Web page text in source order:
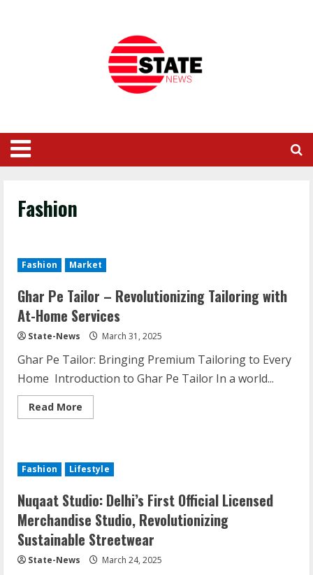
Fashion
Fashion Market
Ghar Pe Tailor – Revolutionizing Tailoring with
At-Home Services
State-News March 31, 2025
Ghar Pe Tailor: Bringing Premium Tailoring to Every
Home Introduction to Ghar Pe Tailor In a world...
Read More
Fashion Lifestyle
Nuqaat Studio: Delhi’s First Official Licensed
Merchandise Studio, Revolutionizing
Sustainable Streetwear
State-News March 24, 2025